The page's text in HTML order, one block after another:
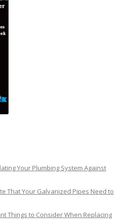
Your Plumbing System Against
That Your Galvanized Pipes Need to
Things to Consider When Replacing